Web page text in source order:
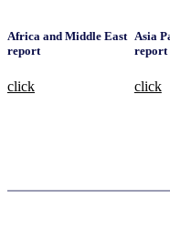
Africa and Middle East
report
click
Asia
report
click